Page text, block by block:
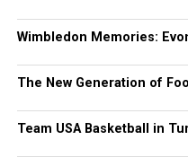
Wimbledon Memories:
The New Generation of
Team USA Basketball in